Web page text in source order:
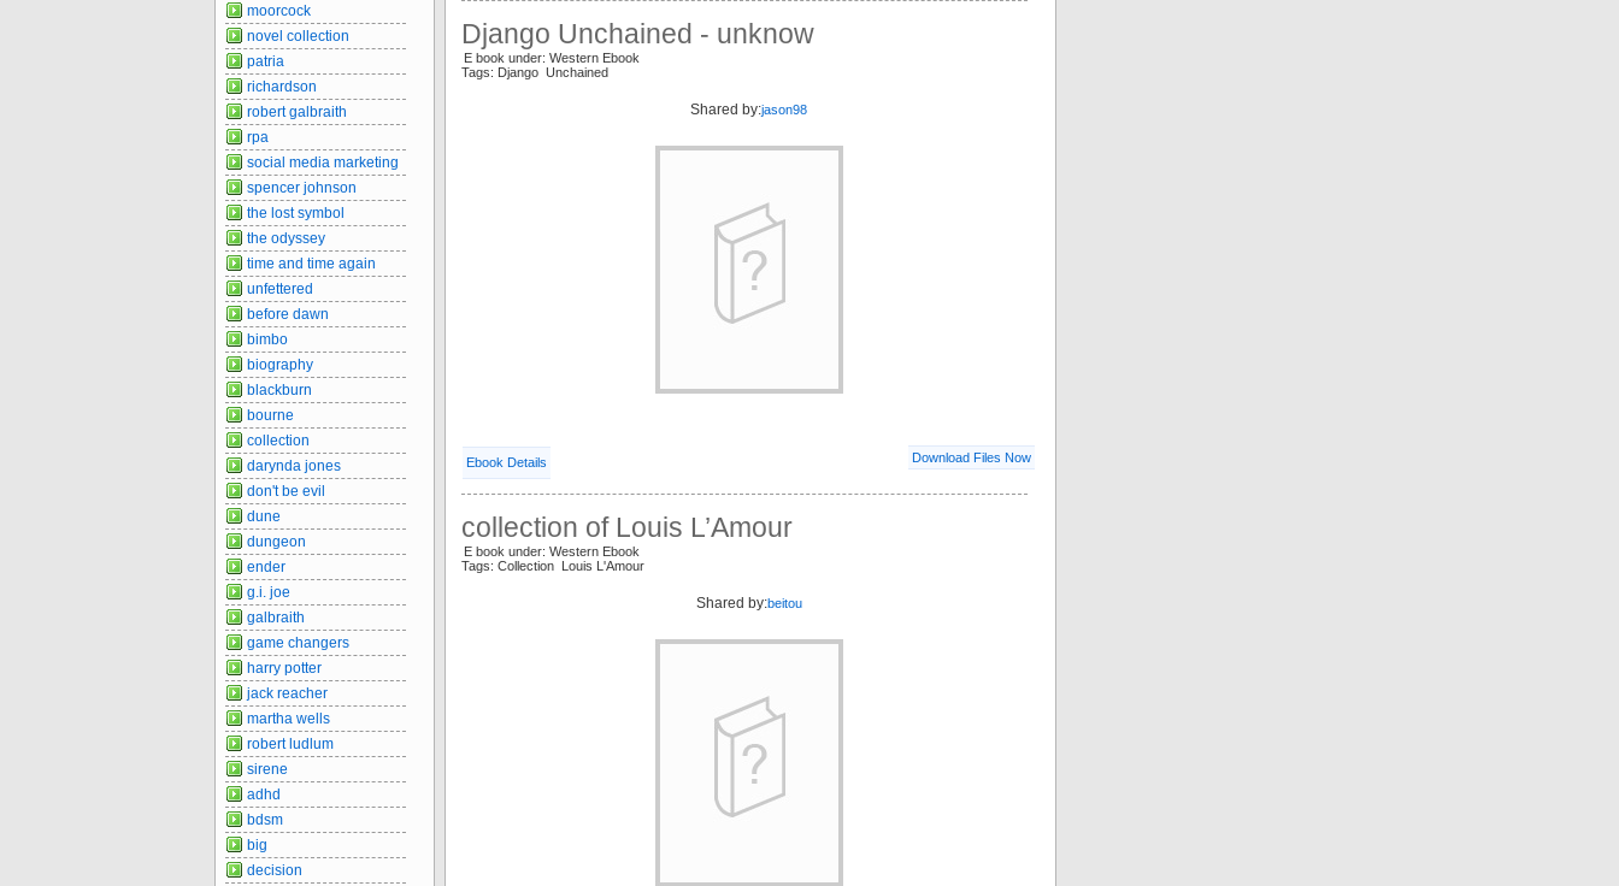
Django Unchained - unknow
E book under: Western Ebook
Tags: Django Unchained
Shared by:jason98
Ebook Details Download Files Now
collection of Louis L’Amour
E book under: Western Ebook
Tags: Collection Louis L'Amour
Shared by:beitou
moorcock
novel collection
patria
richardson
robert galbraith
rpa
social media marketing
spencer johnson
the lost symbol
the odyssey
time and time again
unfettered
before dawn
bimbo
biography
blackburn
bourne
collection
darynda jones
don't be evil
dune
dungeon
ender
g.i. joe
galbraith
game changers
harry potter
jack reacher
martha wells
robert ludlum
sirene
adhd
bdsm
big
decision